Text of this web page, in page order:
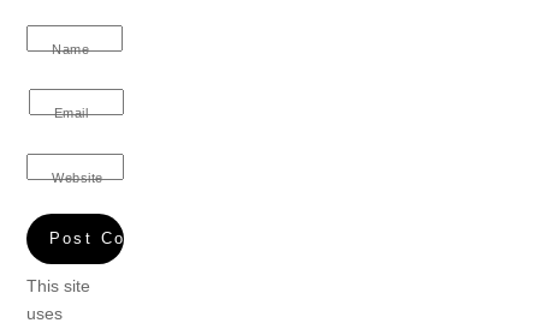
Name
Email
Website
This site
uses